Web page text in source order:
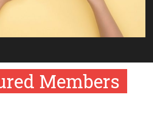
Members